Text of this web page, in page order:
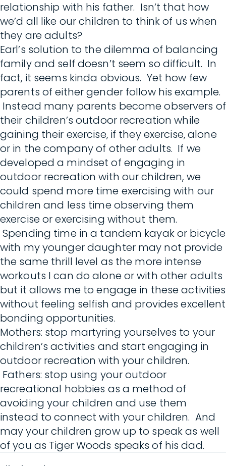
relationship with his father. Isn’t that how
we’d all like our children to think of us when
they are adults?
Earl’s solution to the dilemma of balancing
family and self doesn’t seem so difficult. In
fact, it seems kinda obvious. Yet how few
parents of either gender follow his example.
Instead many parents become observers of
their children’s outdoor recreation while
gaining their exercise, if they exercise, alone
or in the company of other adults. If we
developed a mindset of engaging in
outdoor recreation with our children, we
could spend more time exercising with our
children and less time observing them
exercise or exercising without them.
Spending time in a tandem kayak or bicycle
with my younger daughter may not provide
the same thrill level as the more intense
workouts I can do alone or with other adults
but it allows me to engage in these activities
without feeling selfish and provides excellent
bonding opportunities.
Mothers: stop martyring yourselves to your
children’s activities and start engaging in
outdoor recreation with your children.
Fathers: stop using your outdoor
recreational hobbies as a method of
avoiding your children and use them
instead to connect with your children. And
may your children grow up to speak as well
of you as Tiger Woods speaks of his dad.